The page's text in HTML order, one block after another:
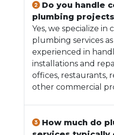
Do you handle
plumbing
Yes, we specialize in
plumbing services
experienced in
installations and
offices, restaurants,
other commercial
How much do